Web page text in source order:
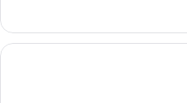
DELUXE
GARDEN
VIEW